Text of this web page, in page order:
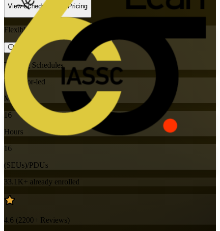
View Schedules and Pricing
Flexible
Training Schedules
Instructor-led
Mode
16
Hours
16
(SEUs)/PDUs
33.1K+ already enrolled
4.6 (2200+ Reviews)